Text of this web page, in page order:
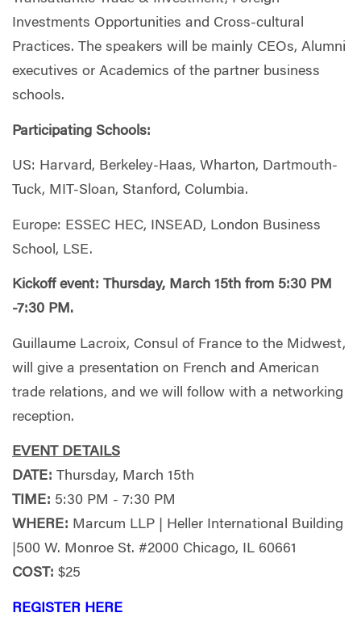
Investments Opportunities and Cross-cultural
Practices. The speakers will be mainly CEOs, Alumni
executives or Academics of the partner business
schools.
Participating Schools:
US: Harvard, Berkeley-Haas, Wharton, Dartmouth-
Tuck, MIT-Sloan, Stanford, Columbia.
Europe: ESSEC HEC, INSEAD, London Business
School, LSE.
Kickoff event: Thursday, March 15th from 5:30 PM
-7:30 PM.
Guillaume Lacroix, Consul of France to the Midwest,
will give a presentation on French and American
trade relations, and we will follow with a networking
reception.
EVENT DETAILS
DATE: Thursday, March 15th
TIME: 5:30 PM - 7:30 PM
WHERE: Marcum LLP | Heller International Building
|500 W. Monroe St. #2000 Chicago, IL 60661
COST: $25
REGISTER HERE